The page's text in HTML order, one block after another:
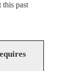
past